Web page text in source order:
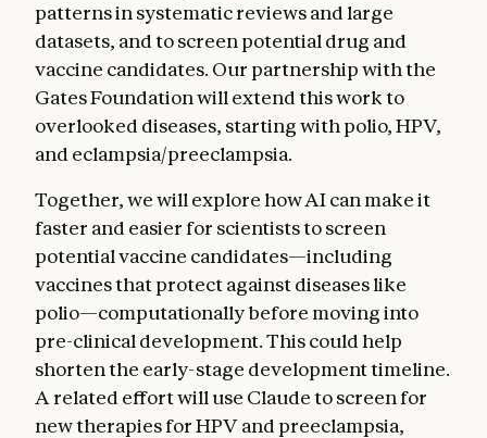
patterns in systematic reviews and large
datasets, and to screen potential drug and
vaccine candidates. Our partnership with the
Gates Foundation will extend this work to
overlooked diseases, starting with polio, HPV,
and eclampsia/preeclampsia.
Together, we will explore how AI can make it
faster and easier for scientists to screen
potential vaccine candidates—including
vaccines that protect against diseases like
polio—computationally before moving into
pre-clinical development. This could help
shorten the early-stage development timeline.
A related effort will use Claude to screen for
new therapies for HPV and preeclampsia,